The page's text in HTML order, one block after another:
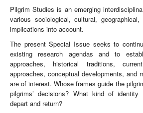
Pilgrim Studies is an emerging
various sociological, cultural,
implications into account.
The present Special Issue seeks to
existing research agendas and to
approaches, historical traditions,
approaches, conceptual developments, and
are of interest. Whose frames guide the
pilgrims’ decisions? What kind of identity
depart and return?